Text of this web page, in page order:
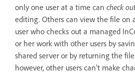
only one user at a time can check out
editing. Others can view the file on
user who checks out a managed
or her work with other users by
shared server or by returning the
however, other users can’t make